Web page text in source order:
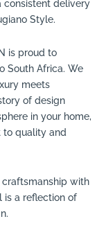
consistent delivery
Style.
is proud to
South Africa. We
meets
of design
in your home,
to quality and
with
is a reflection of